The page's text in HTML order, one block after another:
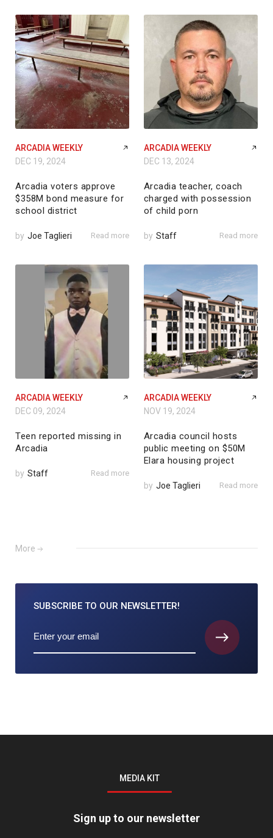
ARCADIA WEEKLY
DEC 19, 2024
Arcadia voters approve
$358M bond measure for
school district
by Joe Taglieri Read more
ARCADIA WEEKLY
DEC 13, 2024
Arcadia teacher, coach
charged with possession
of child porn
by Staff Read more
ARCADIA WEEKLY
DEC 09, 2024
Teen reported missing in
Arcadia
by Staff Read more
ARCADIA WEEKLY
NOV 19, 2024
Arcadia council hosts
public meeting on $50M
Elara housing project
by Joe Taglieri Read more
More
SUBSCRIBE TO OUR NEWSLETTER!
MEDIA KIT
Sign up to our newsletter